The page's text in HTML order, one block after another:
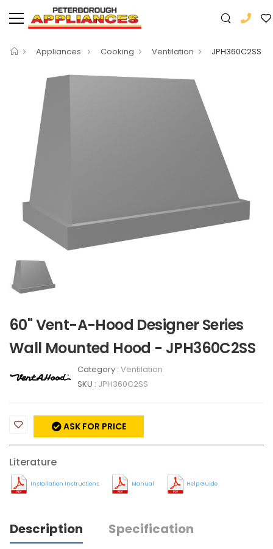
Appliances Cooking Ventilation JPH360C2SS
60" Vent-A-Hood Designer Series
Wall Mounted Hood - JPH360C2SS
Category : Ventilation
SKU : JPH360C2SS
ASK FOR PRICE
Literature
Installation Instructions Manual Help Guide
Description
Specification